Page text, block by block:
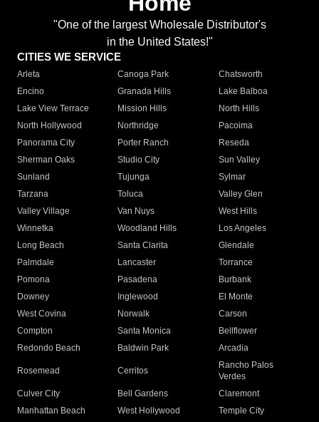
"One of the largest Wholesale Distributor's
in the United States!"
CITIES WE SERVICE
Arleta Canoga Park
Chatsworth
Encino
Granada Hills
Lake Balboa
Lake View Terrace
Mission Hills
North Hills
North Hollywood
Northridge
Pacoima
Panorama City
Porter Ranch
Reseda
Sherman Oaks
Studio City
Sun Valley
Sunland
Tujunga
Sylmar
Tarzana
Toluca
Valley Glen
Valley Village
Van Nuys
West Hills
Winnetka
Woodland Hills
Los Angeles
Long Beach
Santa Clarita
Glendale
Palmdale
Lancaster
Torrance
Pomona
Pasadena
Burbank
Downey
Inglewood
El Monte
West Covina
Norwalk
Carson
Compton
Santa Monica
Bellflower
Redondo Beach
Baldwin Park Arcadia
Rosemead Cerritos
Rancho Palos
Verdes
Culver City
Bell Gardens
Claremont
Manhattan Beach
West Hollywood
Temple City